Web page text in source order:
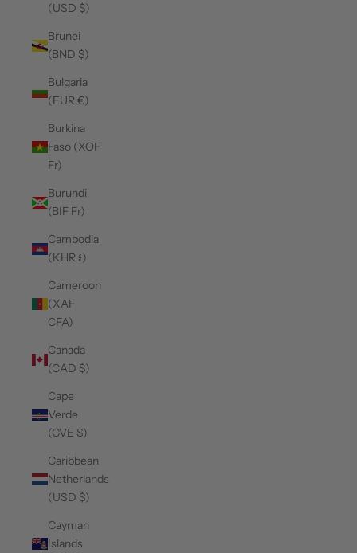
(USD $)
Brunei
(BND $)
Bulgaria
(EUR €)
Burkina
Faso (XOF
Fr)
Burundi
(BIF Fr)
Cambodia
(KHR ៛)
Cameroon
(XAF
CFA)
Canada
(CAD $)
Cape
Verde
(CVE $)
Caribbean
Netherlands
(USD $)
Cayman
Islands